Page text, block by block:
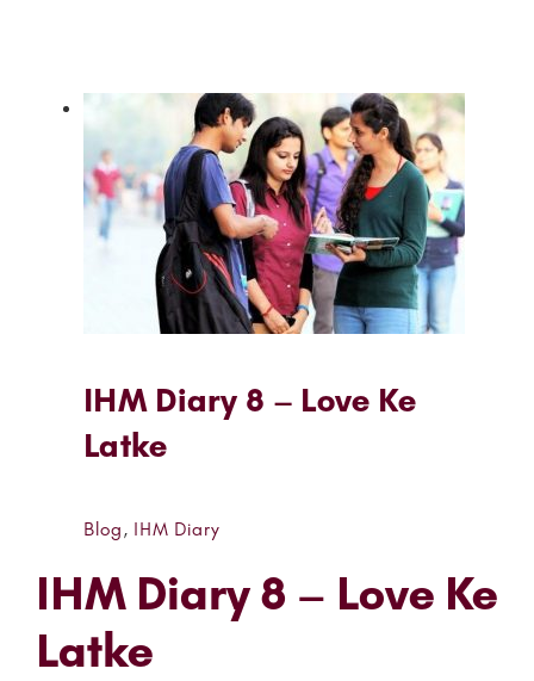
IHM Diary 8 – Love Ke
Latke
Blog, IHM Diary
IHM Diary 8 – Love Ke
Latke